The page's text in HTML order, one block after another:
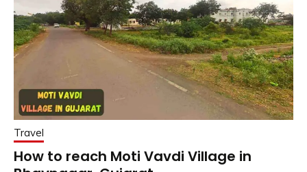
Travel
How to reach Moti Vavdi Village in